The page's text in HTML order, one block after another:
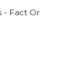
- Fact Or